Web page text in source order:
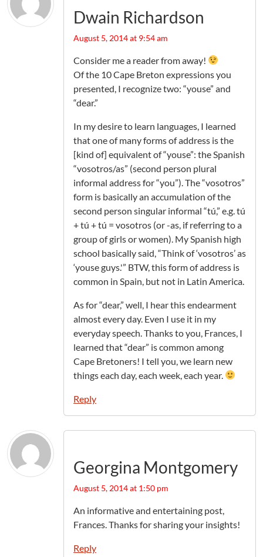
Dwain Richardson
August 5, 2014 at 9:54 am
Consider me a reader from away!
Of the 10 Cape Breton expressions you
presented, I recognize two: “youse” and
“dear.”
In my desire to learn languages, I learned
that one of many forms of address is the
[kind of] equivalent of “youse”: the Spanish
“vosotros/as” (second person plural
informal address for “you”). The “vosotros”
form is basically an accumulation of the
second person singular informal “tú,” e.g. tú
+ tú + tú = vosotros (or -as, if referring to a
group of girls or women). My Spanish high
school basically said, “Think of ‘vosotros’ as
‘youse guys.'” BTW, this form of address is
common in Spain, but not in Latin America.
As for “dear,” well, I hear this endearment
almost every day. Even I use it in my
everyday speech. Thanks to you, Frances, I
learned that “dear” is common among
Cape Bretoners! I tell you, we learn new
things each day, each week, each year.
Reply
Georgina Montgomery
August 5, 2014 at 1:50 pm
An informative and entertaining post,
Frances. Thanks for sharing your insights!
Reply